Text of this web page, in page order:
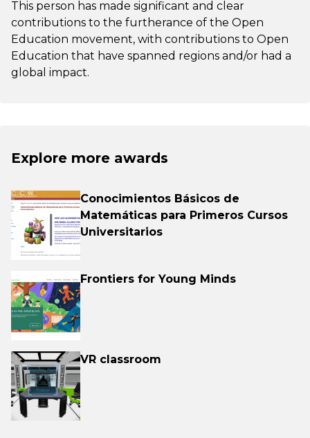
This person has made significant and clear
contributions to the furtherance of the Open
Education movement, with contributions to Open
Education that have spanned regions and/or had a
global impact.
Explore more awards
Conocimientos Básicos de
Matemáticas para Primeros Cursos
Universitarios
Frontiers for Young Minds
VR classroom